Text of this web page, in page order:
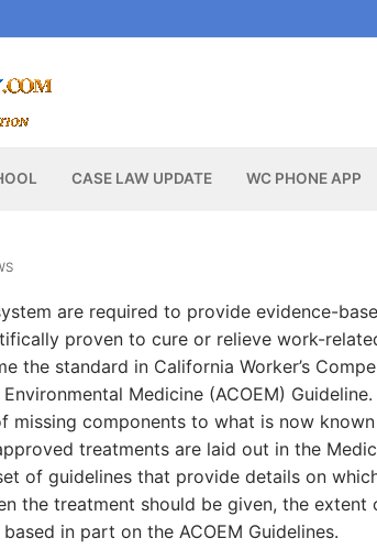
CASE LAW UPDATE WC PHONE APP
are required to provide evidence-
proven to cure or relieve work-
the standard in California Worker’s
Medicine (ACOEM)
missing components to what is now
treatments are laid out in the
of guidelines that provide details on
the treatment should be given, the extent
in part on the ACOEM Guidelines.